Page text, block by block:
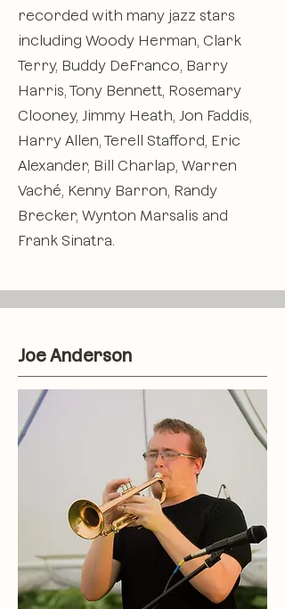
recorded with many jazz stars
including Woody Herman, Clark
Terry, Buddy DeFranco, Barry
Harris, Tony Bennett, Rosemary
Clooney, Jimmy Heath, Jon Faddis,
Harry Allen, Terell Stafford, Eric
Alexander, Bill Charlap, Warren
Vaché, Kenny Barron, Randy
Brecker, Wynton Marsalis and
Frank Sinatra.
Joe Anderson